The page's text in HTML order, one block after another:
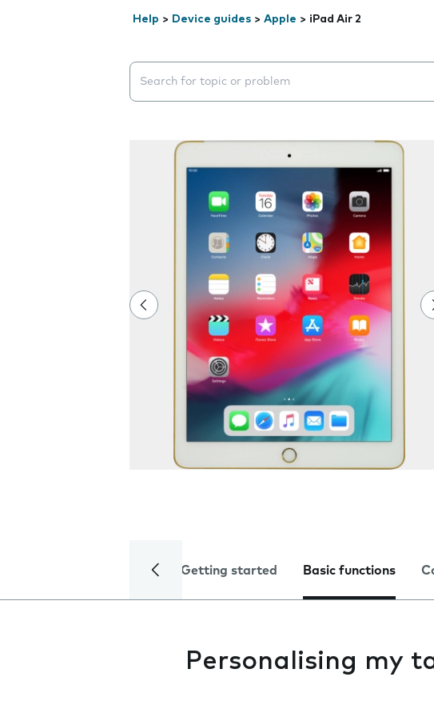
Help > Device guides > Apple > iPad Air 2
Search suggestions will appear below the field as
Getting started Basic functions
Personalising my